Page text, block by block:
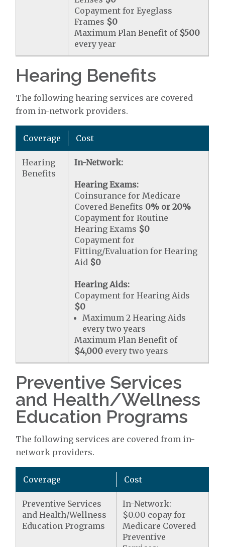
Copayment for Eyeglass
Frames $0
Maximum Plan Benefit of $500
every year
Hearing Benefits
The following hearing services are covered
from in-network providers.
Coverage Cost
Hearing
Benefits
In-Network:
Hearing Exams:
Coinsurance for Medicare
Covered Benefits 0% or 20%
Copayment for Routine
Hearing Exams $0
Copayment for
Fitting/Evaluation for Hearing
Aid $0
Hearing Aids:
Copayment for Hearing Aids
$0
Maximum 2 Hearing Aids
every two years
Maximum Plan Benefit of
$4,000 every two years
Preventive Services
and Health/Wellness
Education Programs
The following services are covered from in-
network providers.
Coverage Cost
Preventive Services
and Health/Wellness
Education Programs
In-Network:
$0.00 copay for
Medicare Covered
Preventive